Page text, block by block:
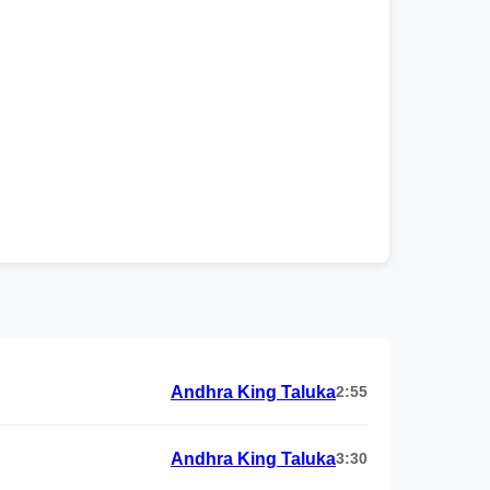
Andhra King Taluka2:55
Andhra King Taluka3:30